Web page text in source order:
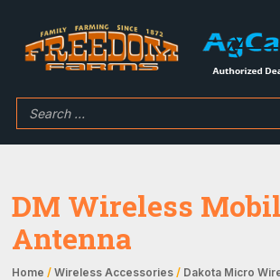
DM Wireless
Antenna
Home / Wireless Accessories/ Dakota Micro